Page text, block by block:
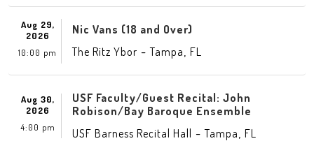
Aug 29,
2026
10:00 pm
Nic Vans (18 and Over)
The Ritz Ybor -Tampa FL
Aug 30,
2026
4:00 pm
USF Faculty/Guest Recital: John
Robison/Bay Baroque Ensemble
USF Barness Recital Hall -Tampa FL